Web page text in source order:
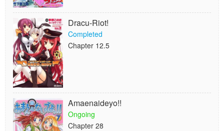
Dracu-Riot!
Completed
Chapter 12.5
Amaenaideyo!!
Ongoing
Chapter 28